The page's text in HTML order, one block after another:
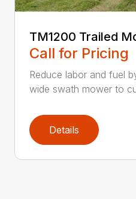
TM1200 Trailed
Call for Pricing
Reduce labor and fuel
wide swath mower to
Details